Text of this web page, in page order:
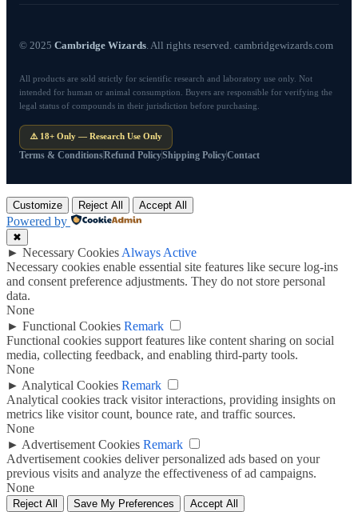
© 2025 Cambridge Wizards . All rights reserved. cambridgewizards.com
All products are sold strictly for scientific research and laboratory use only. Not
intended for human or animal consumption. Buyers are responsible for verifying the
legal status of compounds in their jurisdiction before purchasing.
⚠️ 18+ Only — Research Use Only
Terms & ConditionsRefund PolicyShipping PolicyContact
Customize Reject All Accept All
Powered by
✖
► Necessary Cookies Always Active
Necessary cookies enable essential site features like secure log-ins
and consent preference adjustments. They do not store personal
data.
None
► Functional Cookies Remark
Functional cookies support features like content sharing on social
media, collecting feedback, and enabling third-party tools.
None
► Analytical Cookies Remark
Analytical cookies track visitor interactions, providing insights on
metrics like visitor count, bounce rate, and traffic sources.
None
► Advertisement Cookies Remark
Advertisement cookies deliver personalized ads based on your
previous visits and analyze the effectiveness of ad campaigns.
None
Reject All Save My Preferences Accept All